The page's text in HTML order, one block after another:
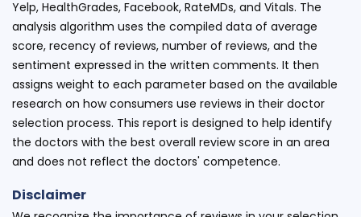
Yelp, HealthGrades, Facebook, RateMDs, and Vitals. The
analysis algorithm uses the compiled data of average
score, recency of reviews, number of reviews, and the
sentiment expressed in the written comments. It then
assigns weight to each parameter based on the available
research on how consumers use reviews in their doctor
selection process. This report is designed to help identify
the doctors with the best overall review score in an area
and does not reflect the doctors' competence.
Disclaimer